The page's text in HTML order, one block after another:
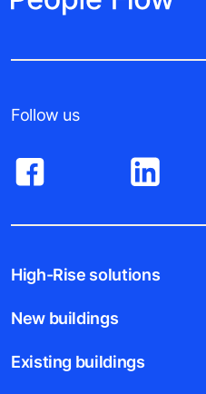
Follow us
High-Rise solutions
New buildings
Existing buildings